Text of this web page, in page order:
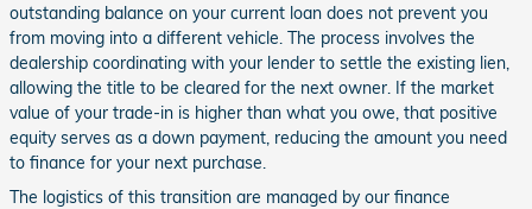
outstanding balance on your current loan does not prevent you
from moving into a different vehicle. The process involves the
dealership coordinating with your lender to settle the existing lien,
allowing the title to be cleared for the next owner. If the market
value of your trade-in is higher than what you owe, that positive
equity serves as a down payment, reducing the amount you need
to finance for your next purchase.
The logistics of this transition are managed by our finance